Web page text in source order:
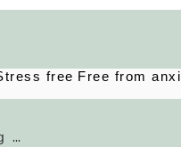
free Free from
Ind